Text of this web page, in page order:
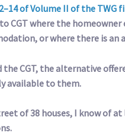
of Volume II of the TWG
CGT where the
or where there is an
the CGT, the alternative
available to them.
of 38 houses, I know of